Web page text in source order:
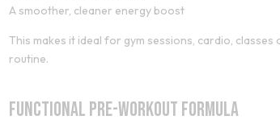
A smoother, cleaner energy boost
This makes it ideal for gym sessions, cardio, classes
routine.
Functional Pre-Workout Formula